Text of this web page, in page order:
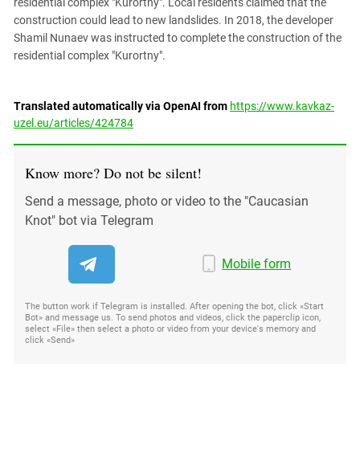
construction could lead to new landslides. In 2018, the developer
Shamil Nunaev was instructed to complete the construction of the
residential complex "Kurortny".
Translated automatically via OpenAI from https://www.kavkaz-
uzel.eu/articles/424784
Know more? Do not be silent!
Send a message, photo or video to the "Caucasian
Knot" bot via Telegram
Mobile form
The button work if Telegram is installed. After opening the bot, click «Start
Bot» and message us. To send photos and videos, click the paperclip icon,
select «File» then select a photo or video from your device's memory and
click «Send»